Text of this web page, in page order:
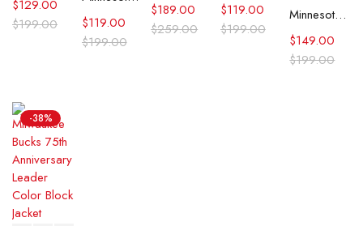
$199.00
$129.00
$199.00
$119.00 $259.00
$189.00
$199.00
$119.00 Minnesota Timberwolves Domestic Black and Royal Jacket
$199.00
$149.00
-38%